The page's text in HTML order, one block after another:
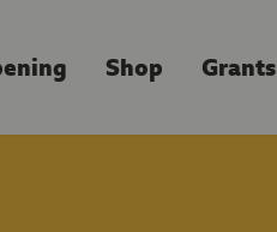
Shop Grants